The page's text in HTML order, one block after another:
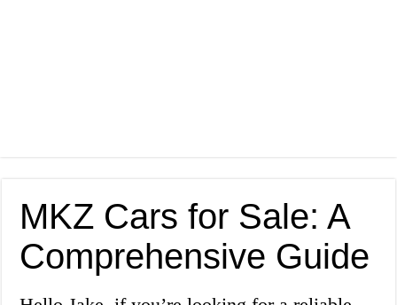
MKZ Cars for Sale: A
Comprehensive Guide